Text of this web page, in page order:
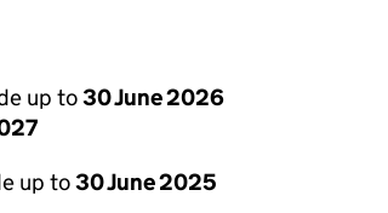
up to30 June 2026
up to30 June 2025